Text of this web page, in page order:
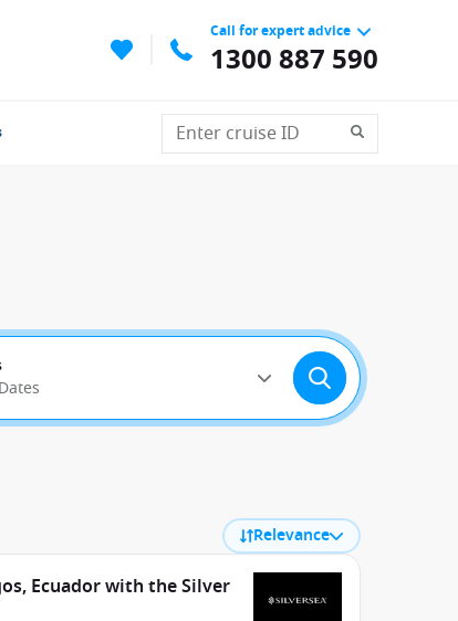
Call for expert advice
1300 887 590
Relevance
Ecuador with the Silver